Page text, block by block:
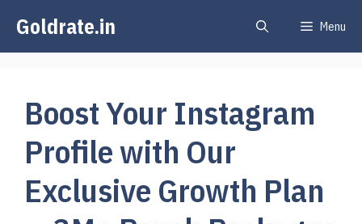
content
Goldrate.in Menu
Boost Your Instagram
Profile with Our
Exclusive Growth Plan